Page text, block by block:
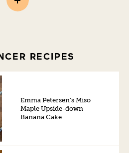
RECIPES
Emma Petersen’s Miso
Maple Upside-down
Banana Cake